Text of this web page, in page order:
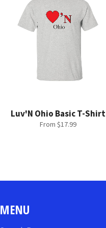
Luv'N Ohio Basic T-Shirt
From $17.99
MENU